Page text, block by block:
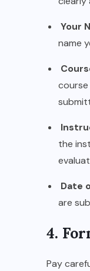
Your
name
the
Date
are
4.
Pay